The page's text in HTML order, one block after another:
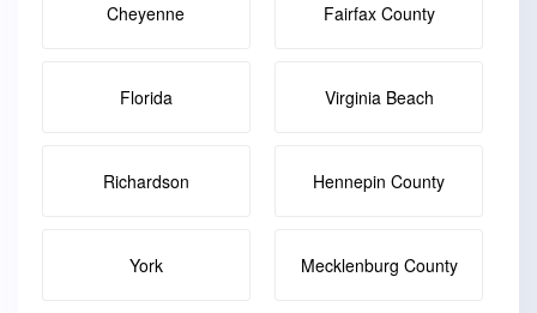
Cheyenne Fairfax County
Florida Virginia Beach
Richardson Hennepin County
York Mecklenburg County